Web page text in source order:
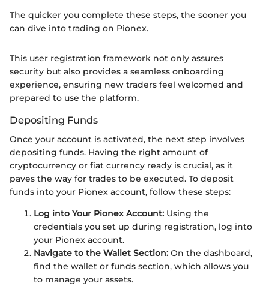
The quicker you complete these steps, the sooner you
can dive into trading on Pionex.
This user registration framework not only assures
security but also provides a seamless onboarding
experience, ensuring new traders feel welcomed and
prepared to use the platform.
Depositing Funds
Once your account is activated, the next step involves
depositing funds. Having the right amount of
cryptocurrency or fiat currency ready is crucial, as it
paves the way for trades to be executed. To deposit
funds into your Pionex account, follow these steps:
Log into Your Pionex Account: Using the
credentials you set up during registration, log into
your Pionex account.
Navigate to the Wallet Section: On the dashboard,
find the wallet or funds section, which allows you
to manage your assets.